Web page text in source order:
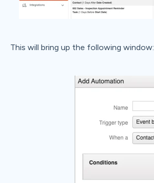
This will bring up the following window: